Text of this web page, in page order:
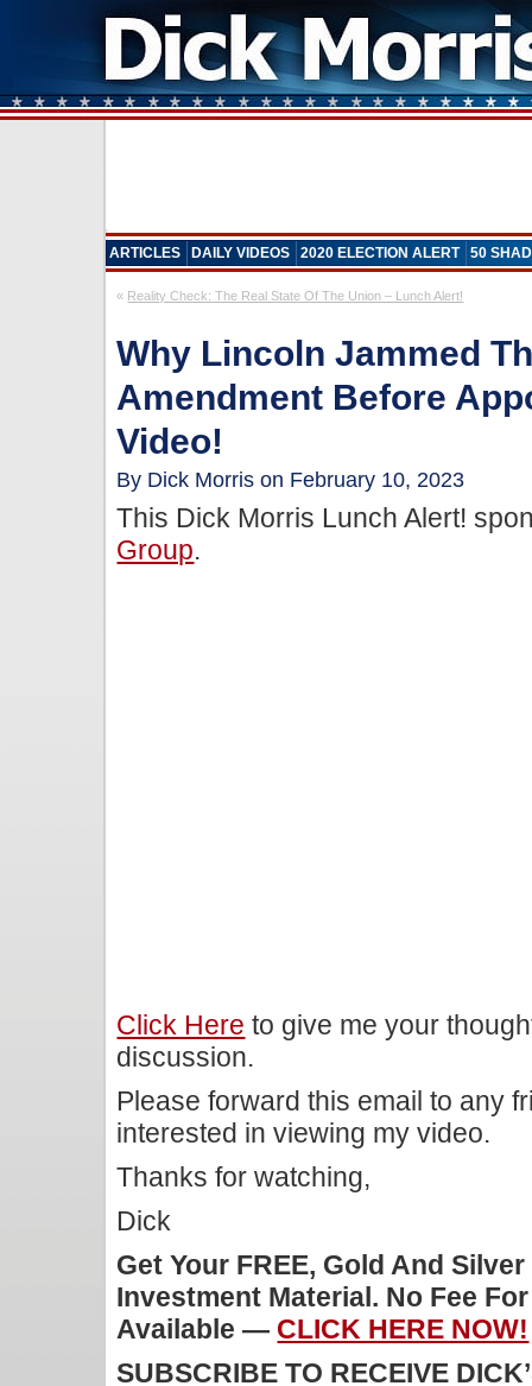
ARTICLES DAILY VIDEOS 2020 ELECTION ALERT 50
« Reality Check: The Real State Of The Union – Lunch Alert!
Why Lincoln Jammed
Amendment Before
Video!
By Dick Morris on February 10, 2023
This Dick Morris Lunch Alert!
Group.
Click Here to give me your
discussion.
Please forward this email to any
interested in viewing my video.
Thanks for watching,
Dick
Get Your FREE, Gold And
Investment Material. No Fee
Available — CLICK HERE NOW!
SUBSCRIBE TO RECEIVE